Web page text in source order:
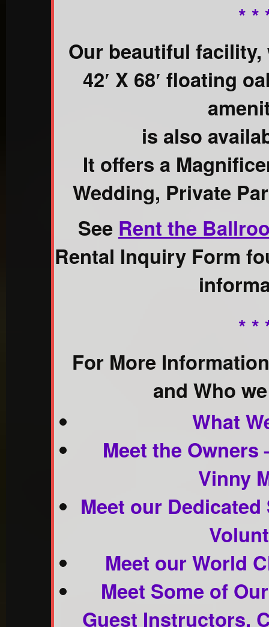
* *
Our beautiful
42′ X 68′ floating
is also
It offers a
Wedding, Private
See Rent the
Rental Inquiry Form
* *
For More
and Who
What
Meet the Owners
Vinny
Meet our
Meet our World
Meet Some of
Guest Instructors,